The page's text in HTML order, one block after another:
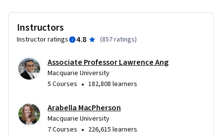
Instructors
Instructor ratings 4.8 (857 ratings)
Associate Professor Lawrence Ang
Macquarie University
5 Courses • 182,808 learners
Arabella MacPherson
Macquarie University
7 Courses • 226,615 learners